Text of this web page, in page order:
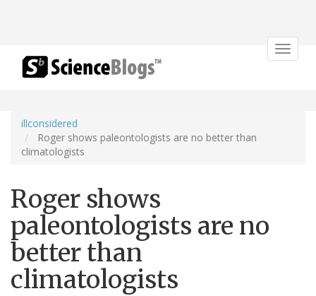
Toggle
illconsidered
Roger shows paleontologists are no better than
climatologists
Roger shows
paleontologists are no
better than
climatologists